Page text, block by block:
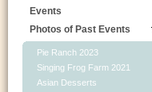
Events
Photos of Past Events
Pie Ranch 2023
Singing Frog Farm 2021
Asian Desserts